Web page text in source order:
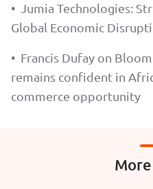
•
Jumia Technologies:
Global Economic
• Francis Dufay on
remains confident in
commerce opportunity